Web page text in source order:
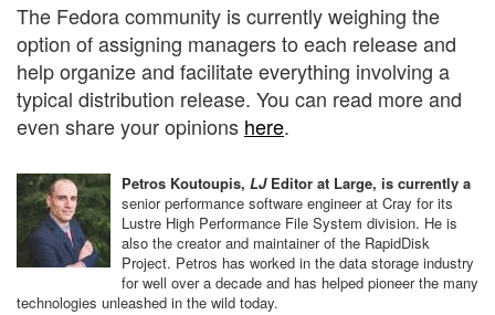
The Fedora community is currently weighing the
option of assigning managers to each release and
help organize and facilitate everything involving a
typical distribution release. You can read more and
even share your opinions here.
Petros Koutoupis, LJEditor at Large, is currently a
senior performance software engineer at Cray for its
Lustre High Performance File System division. He is
also the creator and maintainer of the RapidDisk
Project. Petros has worked in the data storage industry
for well over a decade and has helped pioneer the many
technologies unleashed in the wild today.